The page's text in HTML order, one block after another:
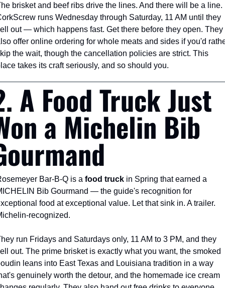
brisket and beef ribs drive the lines. And there will be a line.
runs Wednesday through Saturday, 11 AM until they
out — which happens fast. Get there before they open. They
offer online ordering for whole meats and sides if you'd
the wait, though the cancellation policies are strict. This
takes its craft seriously, and so should you.
A Food Truck Just
a Michelin Bib
Bar-B-Q is a food truck in Spring that earned a
Bib Gourmand — the guide's recognition for
food at exceptional value. Let that sink in. A trailer.
recognized.
run Fridays and Saturdays only, 11 AM to 3 PM, and they
out. The prime brisket is exactly what you want, the smoked
leans into East Texas and Louisiana tradition in a way
genuinely worth the detour, and the homemade ice cream